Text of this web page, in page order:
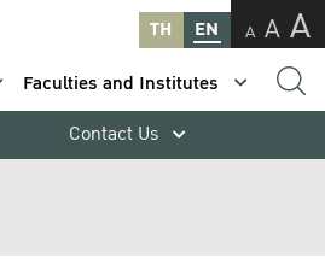
TH EN A A A
Faculties and Institutes
Contact Us